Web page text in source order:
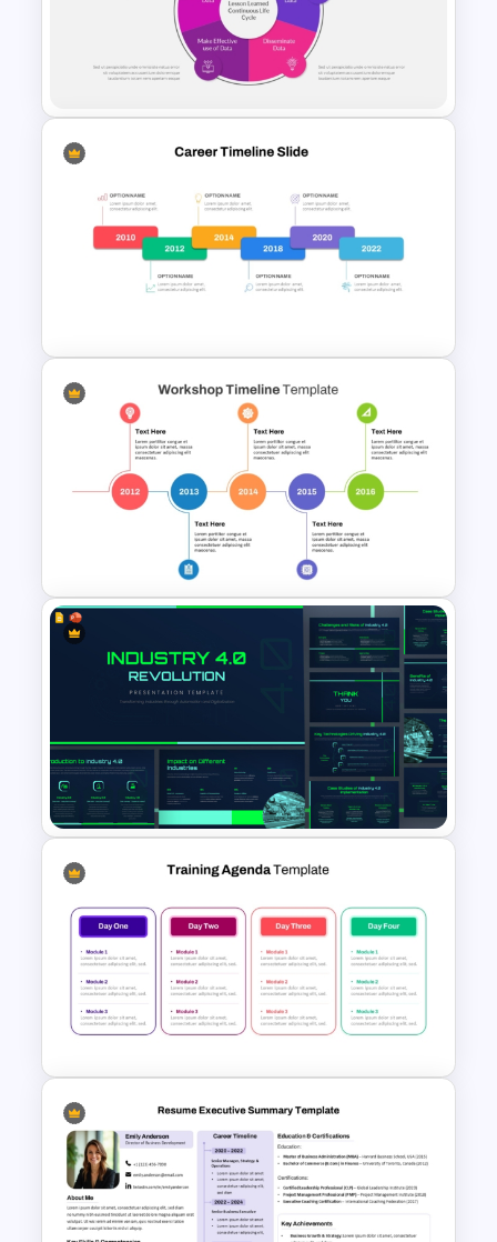
5 Point Training Agenda Slide
For Presentation
PowerPoint Lessons Learned
Continuous Life Cycle
Editable Career Timeline For
5 Stage Workshop Timeline
Presentation Template
Industry 4.0 Revolution
PowerPoint Templates
Multi Day Training Agenda for